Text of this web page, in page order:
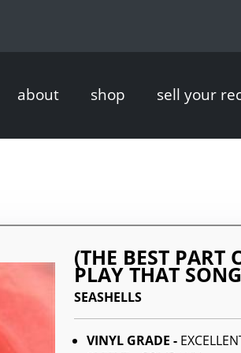
about shop sell your
(THE BEST PART
PLAY THAT SONG
SEASHELLS
VINYL GRADE -